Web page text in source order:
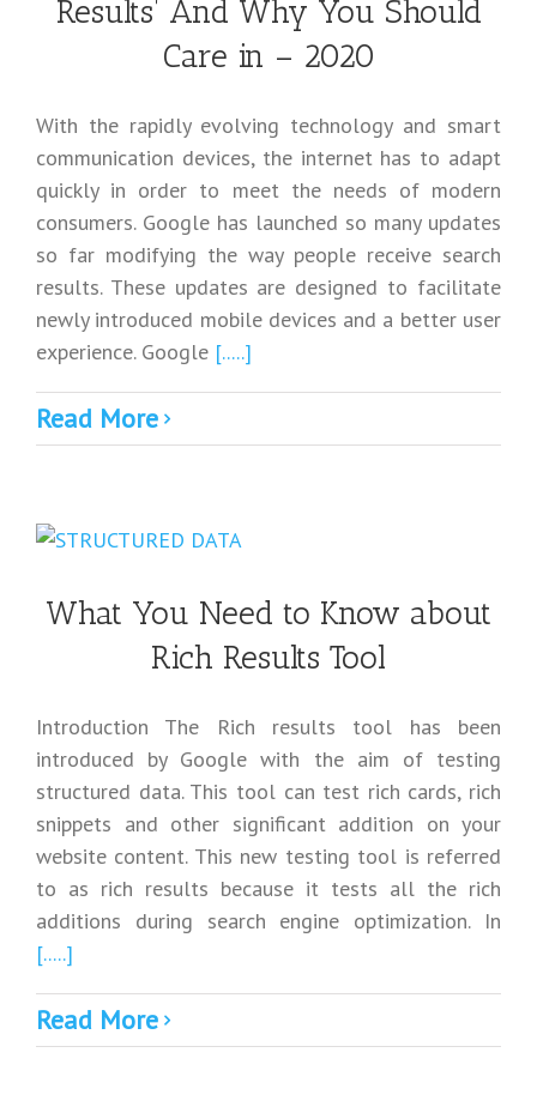
Results’ And Why You Should
Care in – 2020
With the rapidly evolving technology and smart
communication devices, the internet has to adapt
quickly in order to meet the needs of modern
consumers. Google has launched so many updates
so far modifying the way people receive search
results. These updates are designed to facilitate
newly introduced mobile devices and a better user
experience. Google [.....]
Read More
What You Need to Know about
Rich Results Tool
Introduction The Rich results tool has been
introduced by Google with the aim of testing
structured data. This tool can test rich cards, rich
snippets and other significant addition on your
website content. This new testing tool is referred
to as rich results because it tests all the rich
additions during search engine optimization. In
[.....]
Read More